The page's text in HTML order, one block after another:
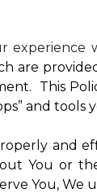
experience
are
This
and tools
and
You or
You, We